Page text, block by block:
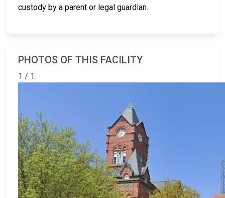
custody by a parent or legal guardian.
PHOTOS OF THIS FACILITY
1 / 1